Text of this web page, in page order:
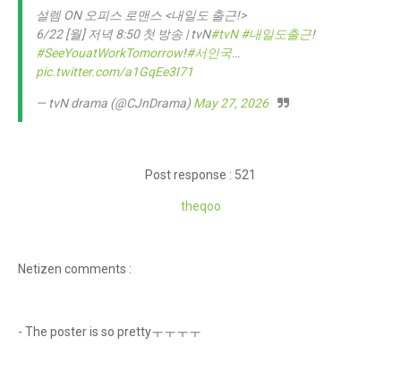
설렘 ON 오피스 로맨스 <내일도 출근!>
6/22 [월] 저녁 8:50 첫 방송 | tvN#tvN #내일도출근!
#SeeYouatWorkTomorrow!#서인국…
pic.twitter.com/a1GqEe3I71
— tvN drama (@CJnDrama)May 27, 2026
Post response : 521
theqoo
Netizen comments :
- The poster is so prettyㅜㅜㅜㅜ